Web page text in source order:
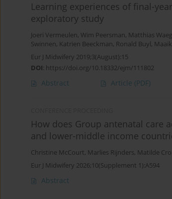
Learning experiences of final-
exploratory study
Joeri Vermeulen, Wim Peersman, Matthias
Swinnen, Katrien Beeckman, Ronald Buyl,
Eur J Midwifery 2019;3(August):15
DOI: https://doi.org/10.18332/ejm/111802
Abstract Article (PDF)
How does Group antenatal care
and lower-middle income
Christine McCourt, Marlies Rijnders, Matilde
Eur J Midwifery 2026;10(Supplement 1):A594
Abstract